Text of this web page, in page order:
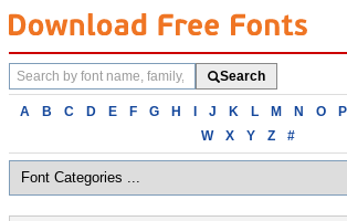
Search
fonts
Search
Browse
alphabetically
A B C D E F G H I J K L M N O P
W
X Y Z #